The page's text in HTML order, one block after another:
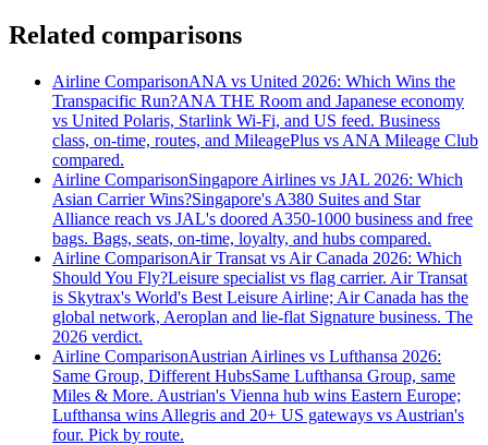
Related comparisons
Airline ComparisonANA vs United 2026: Which Wins the
Transpacific Run?ANA THE Room and Japanese economy
vs United Polaris, Starlink Wi-Fi, and US feed. Business
class, on-time, routes, and MileagePlus vs ANA Mileage Club
compared.
Airline ComparisonSingapore Airlines vs JAL 2026: Which
Asian Carrier Wins?Singapore's A380 Suites and Star
Alliance reach vs JAL's doored A350-1000 business and free
bags. Bags, seats, on-time, loyalty, and hubs compared.
Airline ComparisonAir Transat vs Air Canada 2026: Which
Should You Fly?Leisure specialist vs flag carrier. Air Transat
is Skytrax's World's Best Leisure Airline; Air Canada has the
global network, Aeroplan and lie-flat Signature business. The
2026 verdict.
Airline ComparisonAustrian Airlines vs Lufthansa 2026:
Same Group, Different HubsSame Lufthansa Group, same
Miles & More. Austrian's Vienna hub wins Eastern Europe;
Lufthansa wins Allegris and 20+ US gateways vs Austrian's
four. Pick by route.